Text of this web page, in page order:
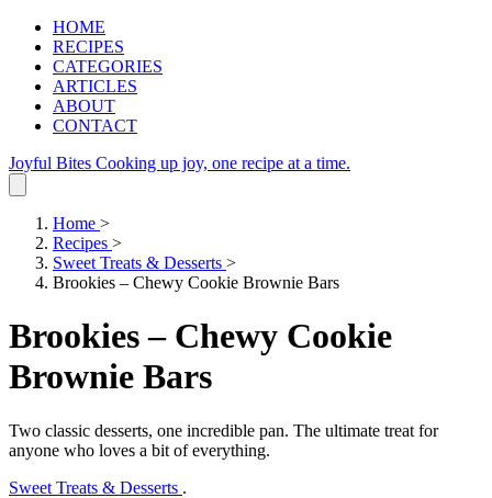
HOME
RECIPES
CATEGORIES
ARTICLES
ABOUT
CONTACT
Joyful Bites Cooking up joy, one recipe at a time.
Home >
Recipes >
Sweet Treats & Desserts >
Brookies – Chewy Cookie Brownie Bars
Brookies – Chewy Cookie
Brownie Bars
Two classic desserts, one incredible pan. The ultimate treat for
anyone who loves a bit of everything.
Sweet Treats & Desserts .